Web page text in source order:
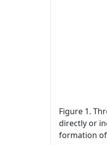
Figure 1.
directly or
formation of